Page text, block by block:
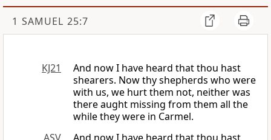
1 SAMUEL 25:7
KJ21
And now I have heard that thou hast
shearers. Now thy shepherds who were
with us, we hurt them not, neither was
there aught missing from them all the
while they were in Carmel.